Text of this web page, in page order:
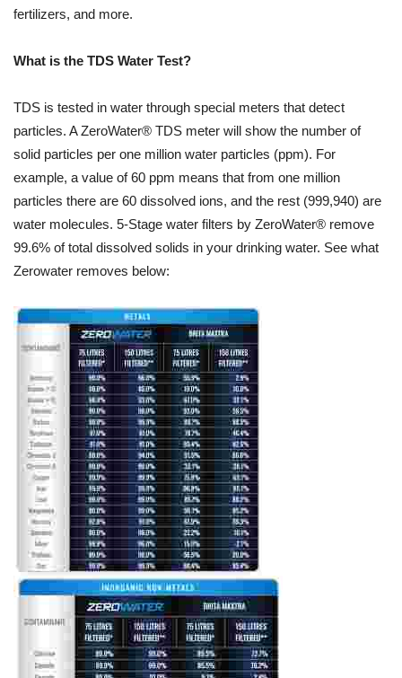
fertilizers, and more.
What is the TDS Water Test?
TDS is tested in water through special meters that detect
particles. A ZeroWater® TDS meter will show the number of
solid particles per one million water particles (ppm). For
example, a value of 60 ppm means that from one million
particles there are 60 dissolved ions, and the rest (999,940) are
water molecules. 5-Stage water filters by ZeroWater® remove
99.6% of total dissolved solids in your drinking water. See what
Zerowater removes below: